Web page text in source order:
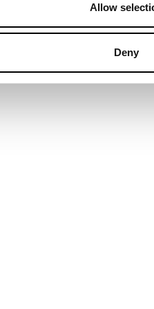
Allow
Deny
Data Protection
Hyvä build by ZERO-1